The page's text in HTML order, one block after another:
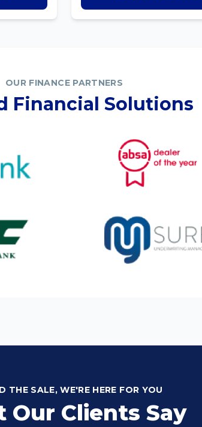
OUR FINANCE PARTNERS
Financial Solutions
THE SALE, WE'RE HERE FOR YOU
Our Clients Say